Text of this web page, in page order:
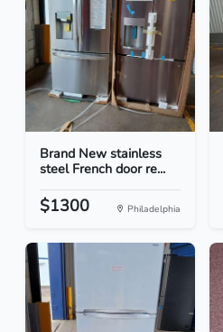
Brand New stainless
steel French door re...
$1300 Philadelphia